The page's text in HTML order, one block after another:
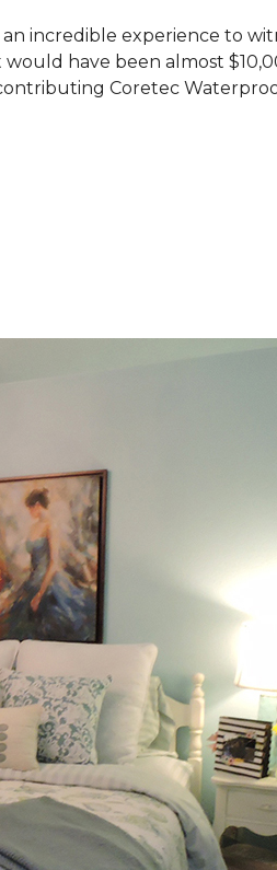
incredible experience to
have been almost
Coretec